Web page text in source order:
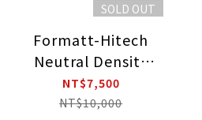
SOLD OUT
Formatt-Hitech
Neutral Density
Soft Edge
Reverse Grad
NT$7,500
NT$10,000